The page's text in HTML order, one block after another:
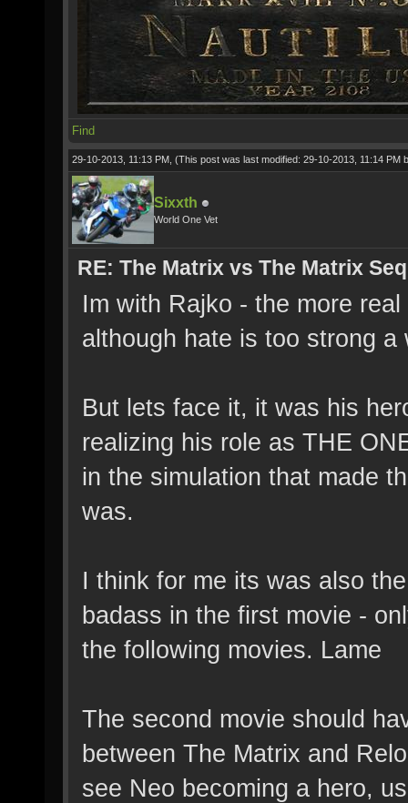
Find
29-10-2013, 11:13 PM, (This post was last modified: 29-10-2013, 11:14 PM
Sixxth
World One Vet
RE: The Matrix vs The Matrix
Im with Rajko - the more
although hate is too strong a
But lets face it, it was his
realizing his role as THE
in the simulation that made
was.
I think for me its was also
badass in the first movie -
the following movies. Lame
The second movie should
between The Matrix and
see Neo becoming a hero,